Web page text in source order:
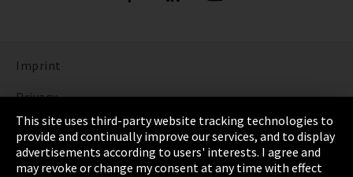
Imprint
Privacy
Cookie Settings
Terms & Conditions
This site uses third-party website tracking technologies to
provide and continually improve our services, and to display
advertisements according to users' interests. I agree and
may revoke or change my consent at any time with effect